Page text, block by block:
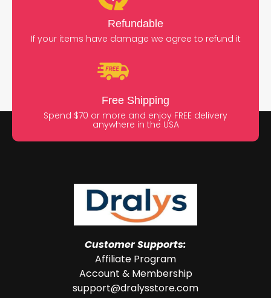
Refundable
If your items have damage we agree to refund it
Free Shipping
Spend $70 or more and enjoy FREE delivery
anywhere in the USA
Customer Supports:
Affiliate Program
Account & Membership
support@dralysstore.com